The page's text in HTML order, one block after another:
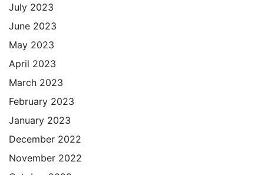
July 2023
June 2023
May 2023
April 2023
March 2023
February 2023
January 2023
December 2022
November 2022